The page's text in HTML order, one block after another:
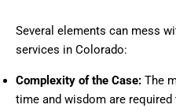
Several elements can mess
services in Colorado:
Complexity of the Case: The
time and wisdom are